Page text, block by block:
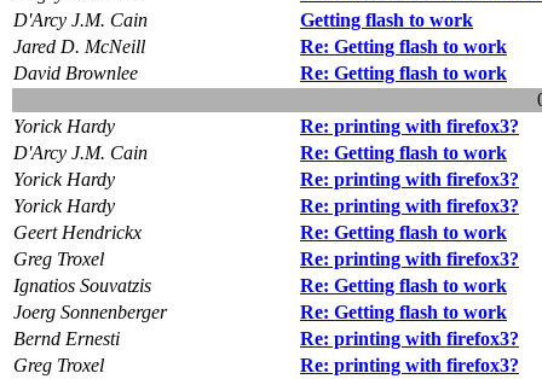
D'Arcy J.M. Cain
Getting flash to work
Jared D. McNeill
Re: Getting flash to work
David Brownlee
Re: Getting flash to work
Yorick Hardy
Re: printing with firefox3?
D'Arcy J.M. Cain
Re: Getting flash to work
Yorick Hardy
Re: printing with firefox3?
Yorick Hardy
Re: printing with firefox3?
Geert Hendrickx
Re: Getting flash to work
Greg Troxel
Re: printing with firefox3?
Ignatios Souvatzis
Re: Getting flash to work
Joerg Sonnenberger
Re: Getting flash to work
Bernd Ernesti
Re: printing with firefox3?
Greg Troxel
Re: printing with firefox3?